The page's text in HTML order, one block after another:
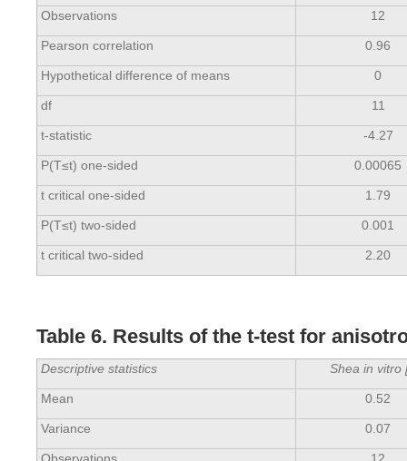
Observations 12
Pearson correlation 0.96
Hypothetical difference of means 0
df 11
t-statistic -4.27
P(T≤t) one-sided 0.00065
t critical one-sided 1.79
P(T≤t) two-sided 0.001
t critical two-sided 2.20
Table 6. Results of the t-test for
Descriptive statistics Shea in vitro
Mean 0.52
Variance 0.07